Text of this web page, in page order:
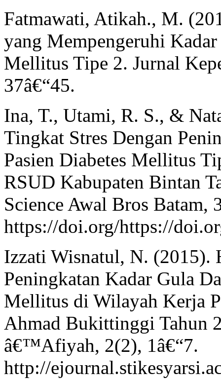
Fatmawati, Atikah., M.
yang Mempengeruhi
Mellitus Tipe 2. Jurnal
37â€“45.
Ina, T., Utami, R. S., &
Tingkat Stres Dengan
Pasien Diabetes Mellitus
RSUD Kabupaten Bintan
Science Awal Bros Batam,
https://doi.org/https://
Izzati Wisnatul, N. (2015).
Peningkatan Kadar Gula
Mellitus di Wilayah Kerja
Ahmad Bukittinggi Tahun
â€™Afiyah, 2(2), 1â€“7.
http://